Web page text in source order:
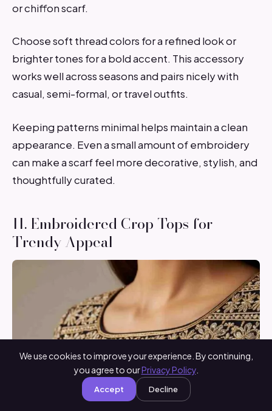
or chiffon scarf.
Choose soft thread colors for a refined look or
brighter tones for a bold accent. This accessory
works well across seasons and pairs nicely with
casual, semi-formal, or travel outfits.
Keeping patterns minimal helps maintain a clean
appearance. Even a small amount of embroidery
can make a scarf feel more decorative, stylish, and
thoughtfully curated.
11. Embroidered Crop Tops for
Trendy Appeal
We use cookies to improve your experience. By continuing,
you agree to ourPrivacy Policy.
Accept Decline